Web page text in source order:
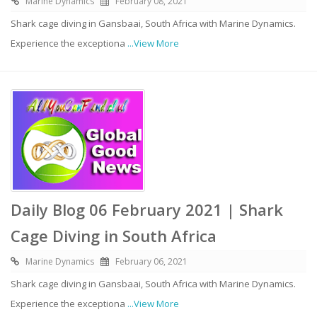
Shark cage diving in Gansbaai, South Africa with Marine Dynamics.
Experience the exceptiona ...View More
Daily Blog 06 February 2021 | Shark
Cage Diving in South Africa
Marine Dynamics February 06, 2021
Shark cage diving in Gansbaai, South Africa with Marine Dynamics.
Experience the exceptiona ...View More